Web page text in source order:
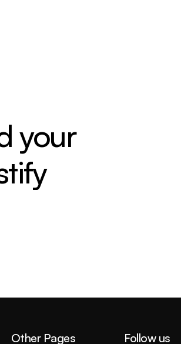
your
Other Pages Follow us